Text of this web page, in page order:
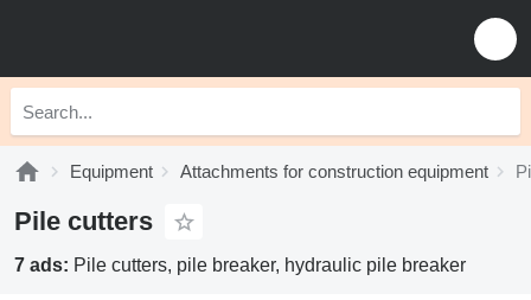
Equipment Attachments for construction equipment
Pile cutters
7 ads: Pile cutters, pile breaker, hydraulic pile breaker